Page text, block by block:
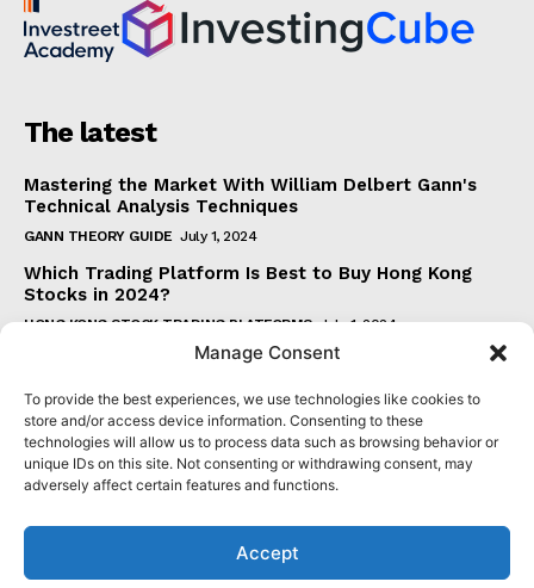
Manage Consent
To provide the best experiences, we use technologies like cookies to
store and/or access device information. Consenting to these
technologies will allow us to process data such as browsing behavior or
unique IDs on this site. Not consenting or withdrawing consent, may
adversely affect certain features and functions.
Accept
The latest
Mastering the Market With William Delbert Gann's
Technical Analysis Techniques
GANN THEORY GUIDE July 1, 2024
Which Trading Platform Is Best to Buy Hong Kong
Stocks in 2024?
HONG KONG STOCK TRADING PLATFORMS July 1, 2024
How Can the SAR Indicator Enhance Your Trading
PARABOLIC SAR GUIDE June 30, 2024
Beginner's Guide to Understanding Gann Theory
GANN THEORY GUIDE June 30, 2024